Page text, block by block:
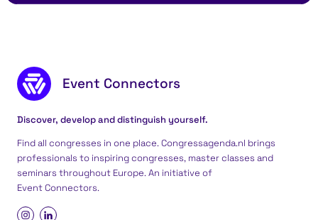
Footer content
Event Connectors
Discover, develop and distinguish yourself.
Find all congresses in one place. Congressagenda.nl brings
professionals to inspiring congresses, master classes and
seminars throughout Europe. An initiative of
Event Connectors.